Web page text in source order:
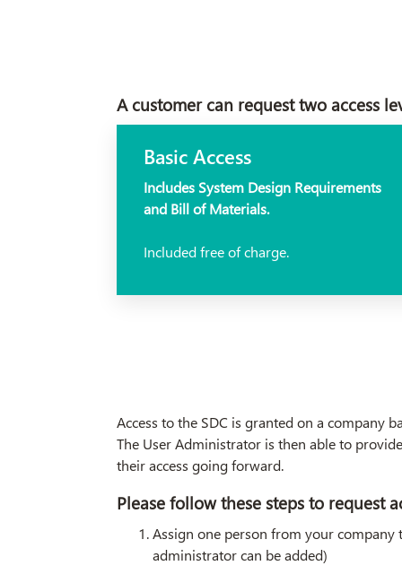
A customer can request two access
Basic Access
Includes System Design Requirements
and Bill of Materials.
Included free of charge.
Access to the SDC is granted on a company
The User Administrator is then able to
their access going forward.
Please follow these steps to request
Assign one person from your
administrator can be added)